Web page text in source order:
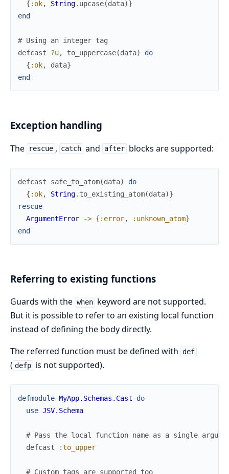
{ :ok, String. upcase(data)}
end
# Using an integer tag
defcast
?u, to_uppercase(data)
do
{ :ok, data}
end
Exception handling
The rescue , catch and after blocks are supported:
defcast safe_to_atom(data)
do
{ :ok, String. to_existing_atom(data)}
rescue
ArgumentError
-> { :error, :unknown_atom}
end
Referring to existing functions
Guards with the when keyword are not supported.
But it is possible to refer to an existing local function
instead of defining the body directly.
The referred function must be defined with def
( defp is not supported).
defmodule MyApp.Schemas.Cast
do
use JSV.Schema
# Pass the local function name as a single
defcast
:to_upper
# Custom tags are supported too